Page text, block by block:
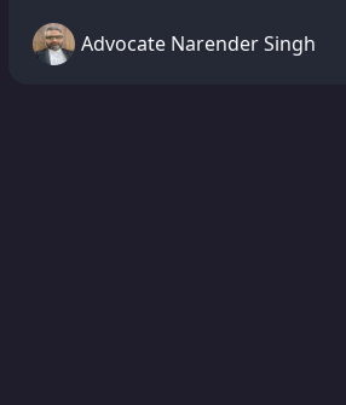
Advocate Narender Singh